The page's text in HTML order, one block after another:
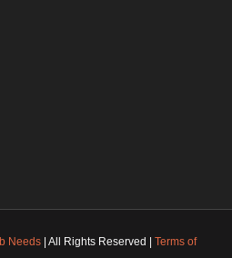
Needs| All Rights Reserved | Terms of